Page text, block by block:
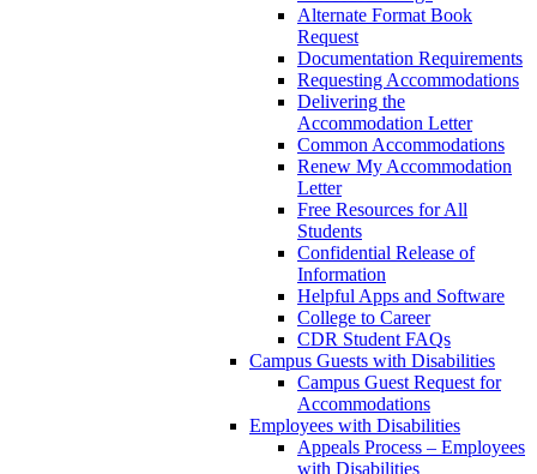
Alternate Format Book
Request
Documentation Requirements
Requesting Accommodations
Delivering the
Accommodation Letter
Common Accommodations
Renew My Accommodation
Letter
Free Resources for All
Students
Confidential Release of
Information
Helpful Apps and Software
College to Career
CDR Student FAQs
Campus Guests with Disabilities
Campus Guest Request for
Accommodations
Employees with Disabilities
Appeals Process – Employees
with Disabilities